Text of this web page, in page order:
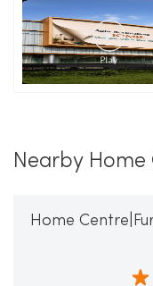
Nearby Home
Home